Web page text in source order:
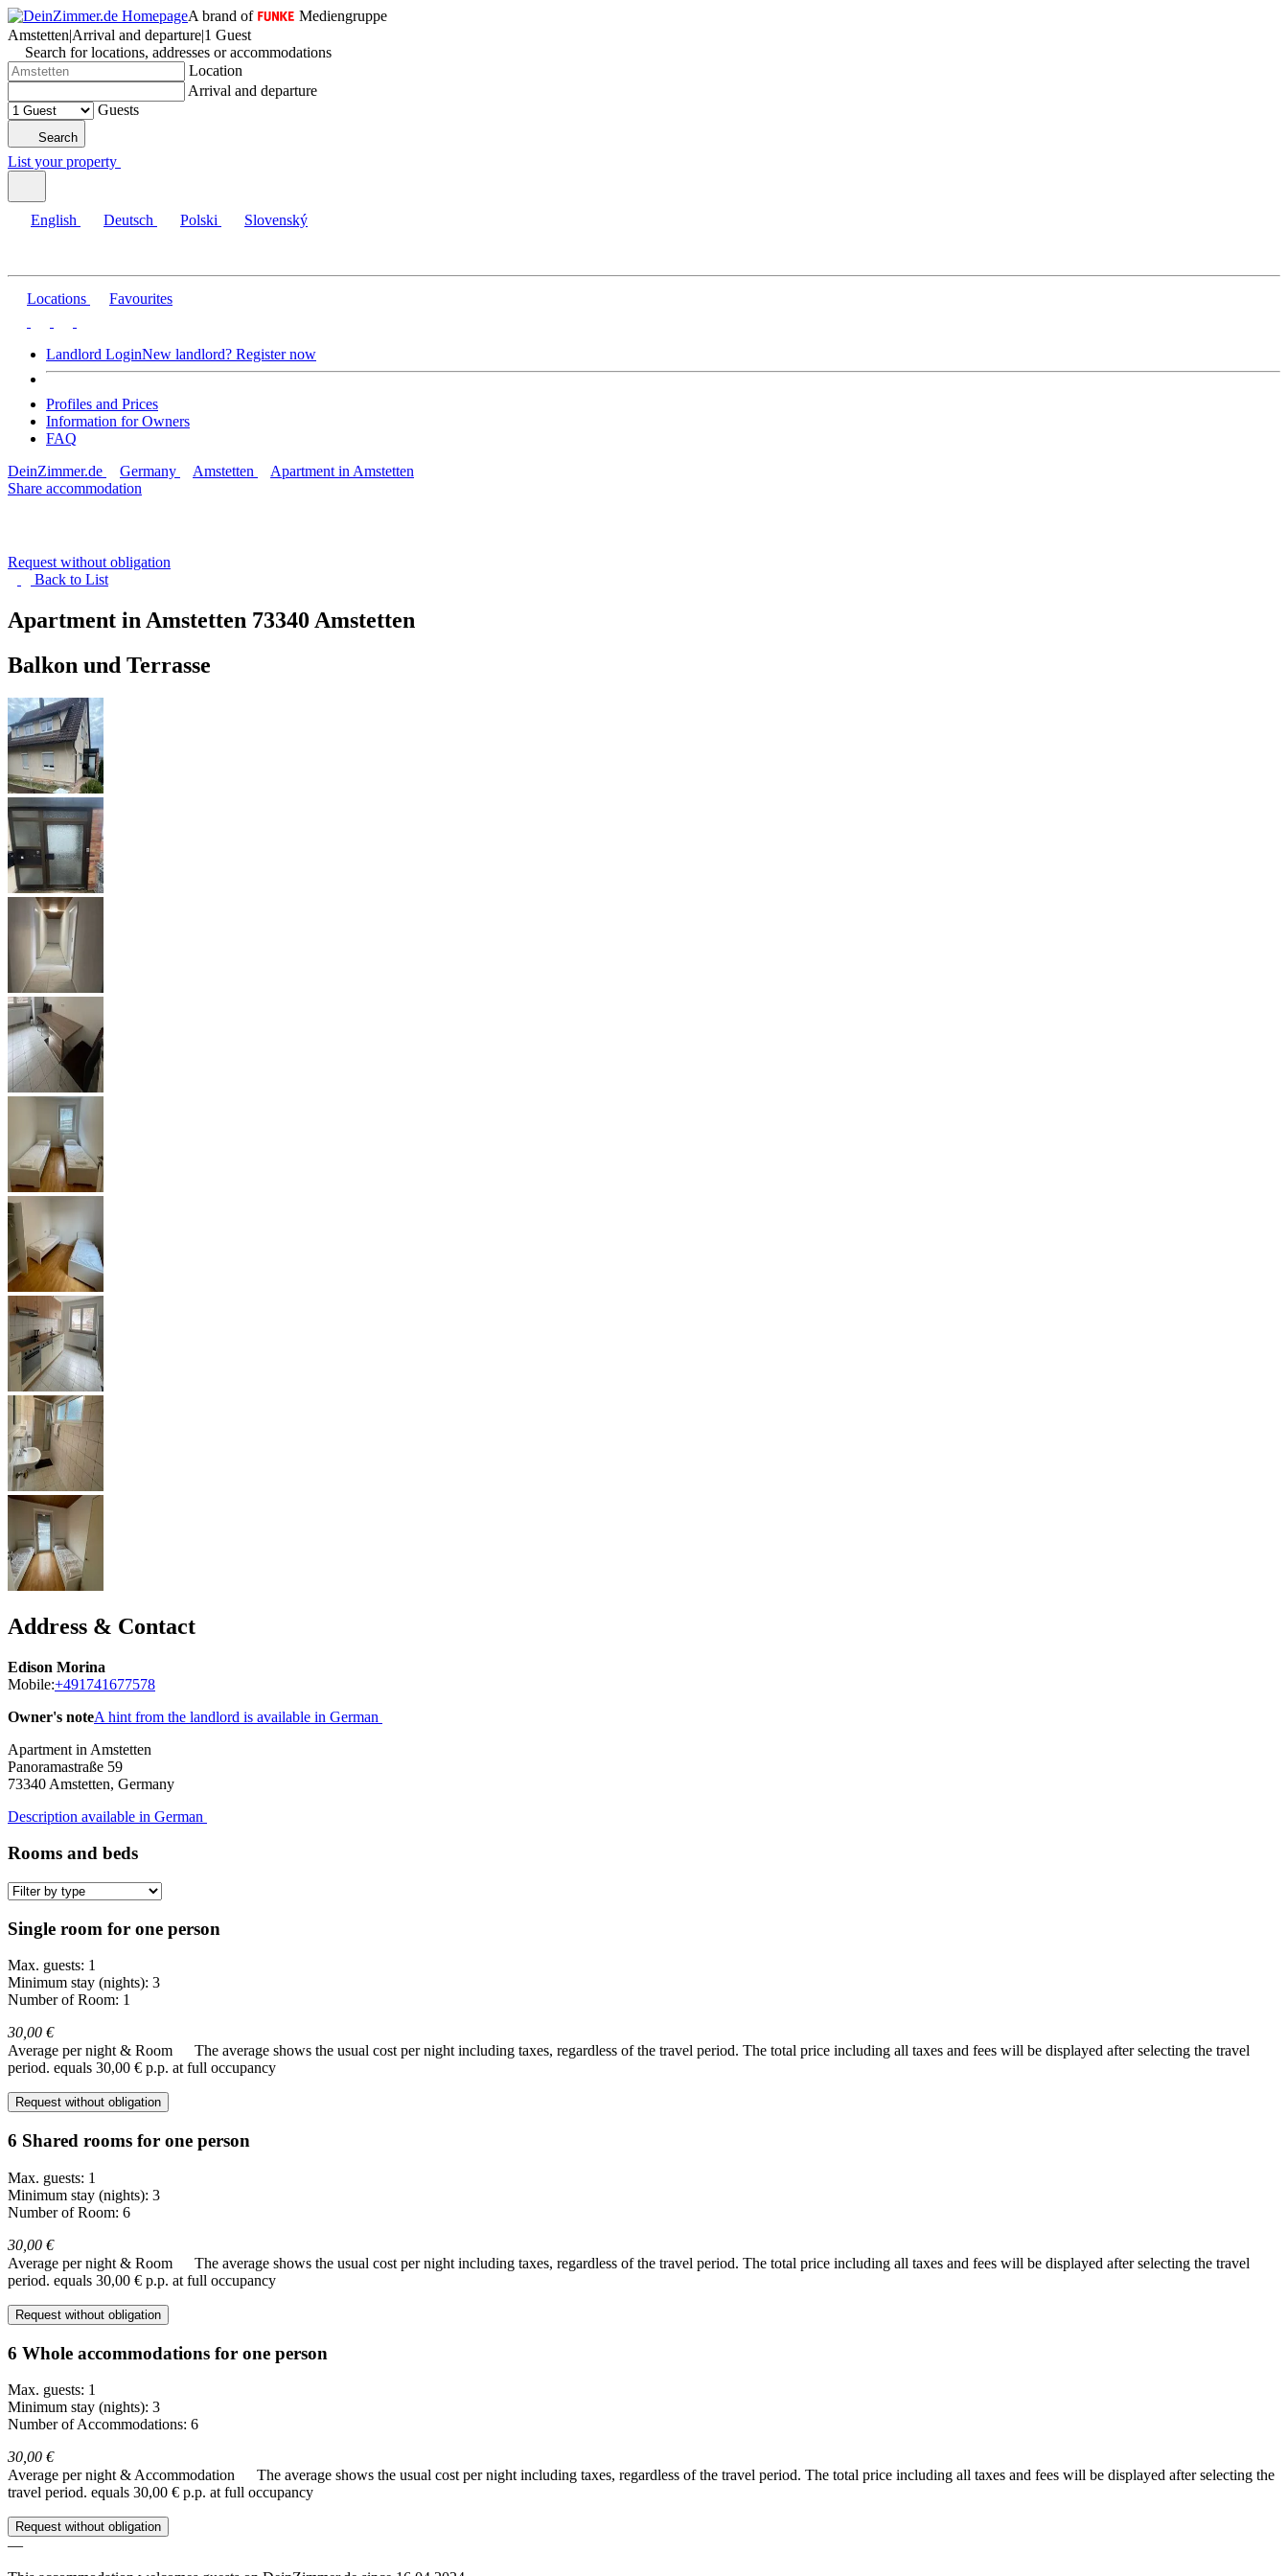
A brand of
Mediengruppe
Amstetten|Arrival and departure|1 Guest
Search for locations, addresses or accommodations
Location
Arrival and departure
Guests
Search
List your property
English Deutsch Polski Slovenský
Locations Favourites
Landlord LoginNew landlord? Register now
Profiles and Prices
Information for Owners
FAQ
DeinZimmer.de
Germany Amstetten
Apartment in Amstetten
Share accommodation
Request without obligation
Back to List
Apartment in Amstetten 73340 Amstetten
Balkon und Terrasse
Address & Contact
Edison Morina
Mobile:+491741677578
Owner's noteA hint from the landlord is available in German
Apartment in Amstetten
Panoramastraße 59
73340 Amstetten, Germany
Description available in German
Rooms and beds
Single room for one person
Max. guests: 1
Minimum stay (nights): 3
Number of Room: 1
30,00 €
Average per night & Room
The average shows the usual cost per night including taxes, regardless of the travel period. The total price including all taxes and fees will be displayed after selecting the travel
period. equals 30,00 € p.p. at full occupancy
Request without obligation
6 Shared rooms for one person
Max. guests: 1
Minimum stay (nights): 3
Number of Room: 6
30,00 €
Average per night & Room
The average shows the usual cost per night including taxes, regardless of the travel period. The total price including all taxes and fees will be displayed after selecting the travel
period. equals 30,00 € p.p. at full occupancy
Request without obligation
6 Whole accommodations for one person
Max. guests: 1
Minimum stay (nights): 3
Number of Accommodations: 6
30,00 €
Average per night & Accommodation
The average shows the usual cost per night including taxes, regardless of the travel period. The total price including all taxes and fees will be displayed after selecting the
travel period. equals 30,00 € p.p. at full occupancy
Request without obligation
—